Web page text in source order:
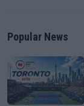
Popular News